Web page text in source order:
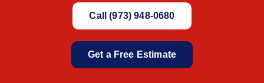
Call (973) 948-0680
Get a Free Estimate